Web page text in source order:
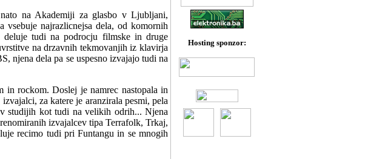
na Akademiji za glasbo v Ljubljani,
vsebuje najrazlicnejsa dela, od komornih
deluje tudi na podrocju filmske in druge
na drzavnih tekmovanjih iz klavirja
njena dela pa se uspesno izvajajo tudi na
in rockom. Doslej je namrec nastopala in
za katere je aranzirala pesmi, pela
studijih kot tudi na velikih odrih... Njena
izvajalcev tipa Terrafolk, Trkaj,
recimo tudi pri Funtangu in se mnogih
Hosting sponzor: